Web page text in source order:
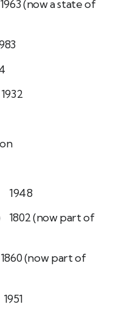
(now a state of
1802 (now part of
(now part of